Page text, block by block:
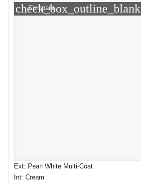
check_box_outline_blank
Compare
Ext: Pearl White Multi-Coat
Int: Cream